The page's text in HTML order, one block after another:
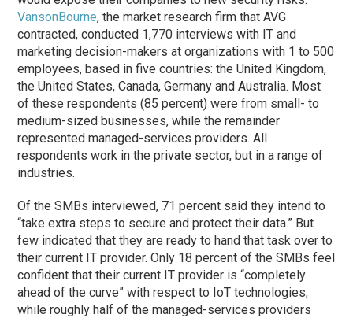
VansonBourne, the market research firm that AVG
contracted, conducted 1,770 interviews with IT and
marketing decision-makers at organizations with 1 to 500
employees, based in five countries: the United Kingdom,
the United States, Canada, Germany and Australia. Most
of these respondents (85 percent) were from small- to
medium-sized businesses, while the remainder
represented managed-services providers. All
respondents work in the private sector, but in a range of
industries.
Of the SMBs interviewed, 71 percent said they intend to
“take extra steps to secure and protect their data.” But
few indicated that they are ready to hand that task over to
their current IT provider. Only 18 percent of the SMBs feel
confident that their current IT provider is “completely
ahead of the curve” with respect to IoT technologies,
while roughly half of the managed-services providers